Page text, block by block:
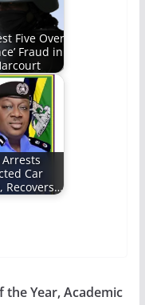
Five Over
Fraud in
Arrests
Car
Recovers…
the Year, Academic